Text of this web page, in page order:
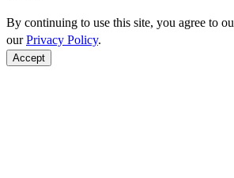
By continuing to use this site, you agree to
ourPrivacy Policy.
Accept